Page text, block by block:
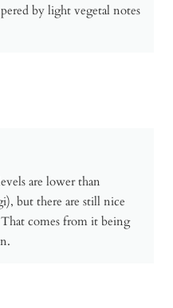
by light vegetal notes
are lower than
but there are still nice
comes from it being